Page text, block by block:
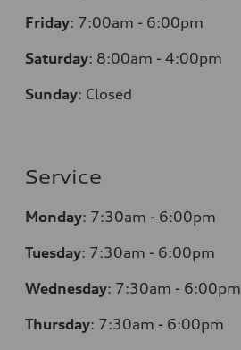
Friday: 7:00am - 6:00pm
Saturday: 8:00am - 4:00pm
Sunday: Closed
Service
Monday: 7:30am - 6:00pm
Tuesday: 7:30am - 6:00pm
Wednesday: 7:30am - 6:00pm
Thursday: 7:30am - 6:00pm